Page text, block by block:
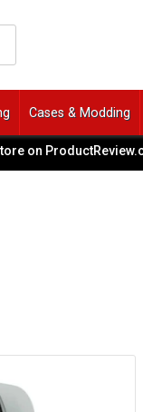
Cases & Modding
on